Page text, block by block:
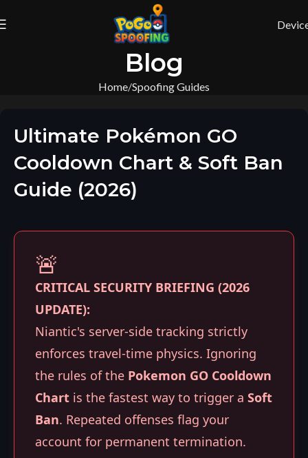
Blog
Home Spoofing Guides
Ultimate Pokémon GO
Cooldown Chart & Soft Ban
Guide (2026)
🚨
CRITICAL SECURITY BRIEFING (2026
UPDATE):
Niantic's server-side tracking strictly
enforces travel-time physics. Ignoring
the rules of the Pokemon GO Cooldown
Chart is the fastest way to trigger a Soft
Ban. Repeated offenses flag your
account for permanent termination.